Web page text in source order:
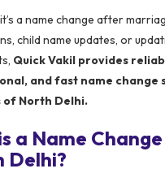
a name change after
child name updates, or
Quick Vakil provides
and fast name change
of North Delhi.
a Name
Delhi?